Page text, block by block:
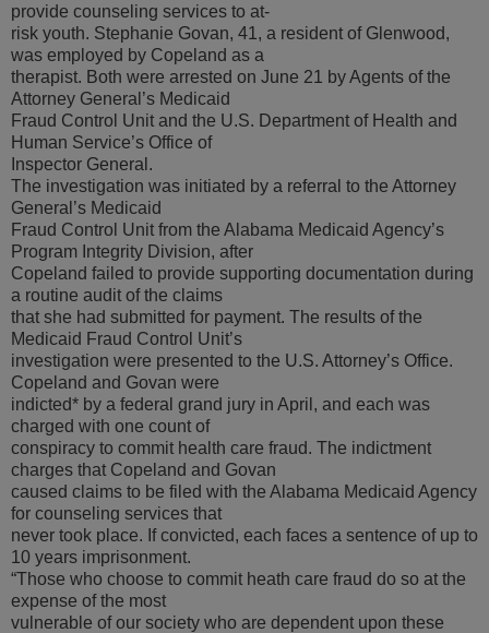
provide counseling services to at-
risk youth. Stephanie Govan, 41, a resident of Glenwood,
was employed by Copeland as a
therapist. Both were arrested on June 21 by Agents of the
Attorney General’s Medicaid
Fraud Control Unit and the U.S. Department of Health and
Human Service’s Office of
Inspector General.
The investigation was initiated by a referral to the Attorney
General’s Medicaid
Fraud Control Unit from the Alabama Medicaid Agency’s
Program Integrity Division, after
Copeland failed to provide supporting documentation during
a routine audit of the claims
that she had submitted for payment. The results of the
Medicaid Fraud Control Unit’s
investigation were presented to the U.S. Attorney’s Office.
Copeland and Govan were
indicted* by a federal grand jury in April, and each was
charged with one count of
conspiracy to commit health care fraud. The indictment
charges that Copeland and Govan
caused claims to be filed with the Alabama Medicaid Agency
for counseling services that
never took place. If convicted, each faces a sentence of up to
10 years imprisonment.
“Those who choose to commit heath care fraud do so at the
expense of the most
vulnerable of our society who are dependent upon these